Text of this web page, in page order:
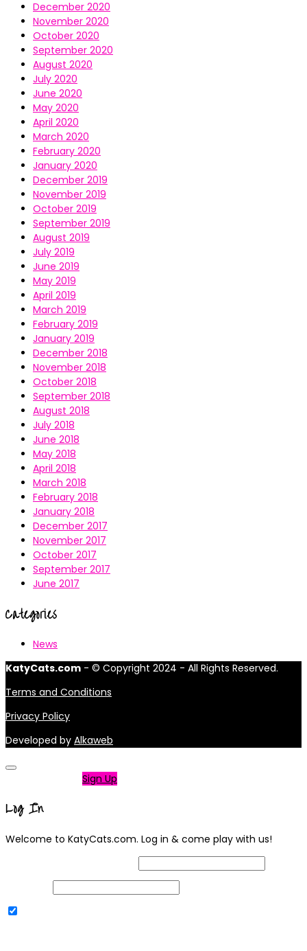
December 2020
November 2020
October 2020
September 2020
August 2020
July 2020
June 2020
May 2020
April 2020
March 2020
February 2020
January 2020
December 2019
November 2019
October 2019
September 2019
August 2019
July 2019
June 2019
May 2019
April 2019
March 2019
February 2019
January 2019
December 2018
November 2018
October 2018
September 2018
August 2018
July 2018
June 2018
May 2018
April 2018
March 2018
February 2018
January 2018
December 2017
November 2017
October 2017
September 2017
June 2017
Categories
News
KatyCats.com - © Copyright 2024 - All Rights Reserved.
Terms and Conditions
Privacy Policy
Developed by Alkaweb
Sign Up
Log In
Welcome to KatyCats.com. Log in & come play with us!